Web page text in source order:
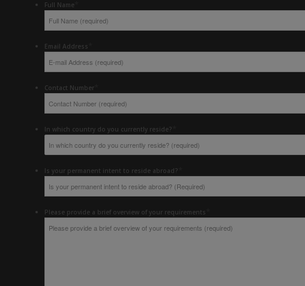
Full Name
Email Address
Contact Number
In which country do you currently reside?
Is your permanent intent to reside abroad?
Please provide a brief overview of your requirements